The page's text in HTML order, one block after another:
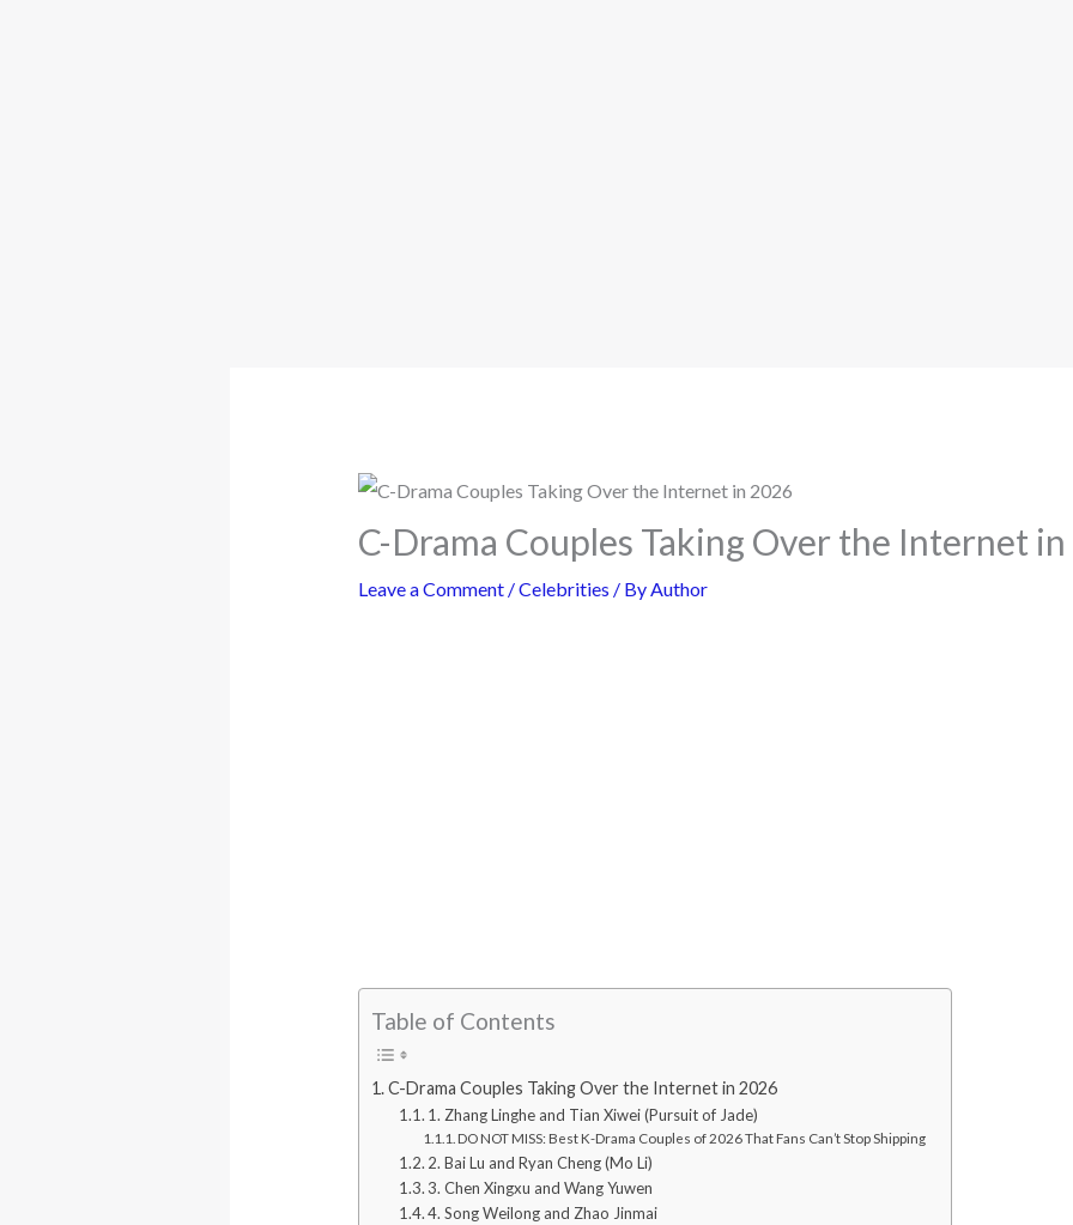
C-Drama Couples Taking Over the Internet
Leave a Comment /Celebrities / ByAuthor
Table of Contents
C-Drama Couples Taking Over the Internet in 2026
1. Zhang Linghe and Tian Xiwei (Pursuit of Jade)
DO NOT MISS: Best K-Drama Couples of 2026 That Fans Can’t Stop Shipping
2. Bai Lu and Ryan Cheng (Mo Li)
3. Chen Xingxu and Wang Yuwen
4. Song Weilong and Zhao Jinmai